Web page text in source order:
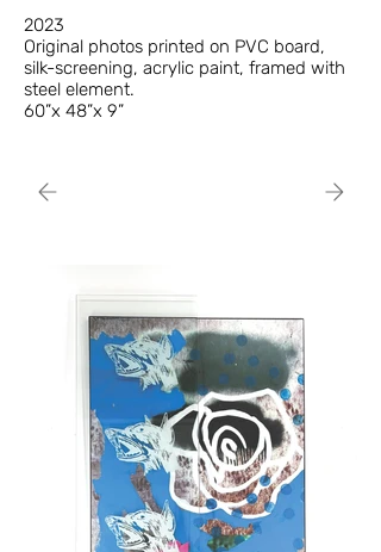
2023
Original photos printed on PVC board,
silk-screening, acrylic paint, framed with
steel element.
60”x 48”x 9”